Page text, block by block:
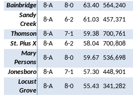
Bainbridge
8-A 8-0 63.40 564,240
Sandy
Creek
8-A 6-2 61.03 457,371
Thomson
8-A 7-1 59.38 700,761
St. Pius X
8-A 6-2 58.04 700,808
Mary
Persons
8-A 8-0 59.67 536,698
Jonesboro
8-A 7-1 57.30 448,901
Locust
Grove
8-A 8-0 55.43 341,282